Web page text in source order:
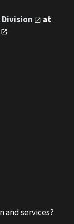
Division
at
and services?